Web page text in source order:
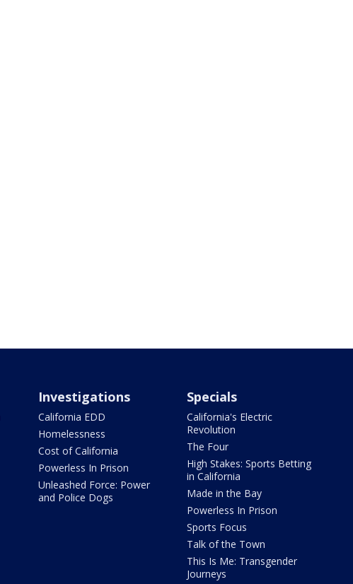
Investigations
California EDD
Homelessness
Cost of California
Powerless In Prison
Unleashed Force: Power
and Police Dogs
Specials
California's Electric
Revolution
The Four
High Stakes: Sports Betting
in California
Made in the Bay
Powerless In Prison
Sports Focus
Talk of the Town
This Is Me: Transgender
Journeys